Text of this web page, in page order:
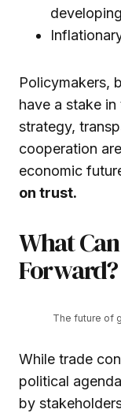
Policymakers,
have a stake
strategy,
cooperation
economic
on trust.
What
Forward?
The future of
While trade
political
by